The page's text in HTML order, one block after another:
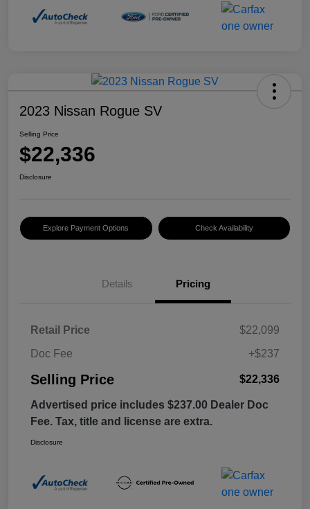
2023 Nissan Rogue SV
Selling Price
$22,336
Disclosure
Explore Payment Options Check Availability
Details Pricing
Retail Price
$22,099
Doc Fee
+$237
Selling Price $22,336
Advertised price includes $237.00 Dealer Doc
Fee. Tax, title and license are extra.
Disclosure